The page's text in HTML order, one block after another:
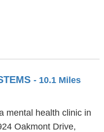
- 10.1 Miles
mental health clinic in
Oakmont Drive,